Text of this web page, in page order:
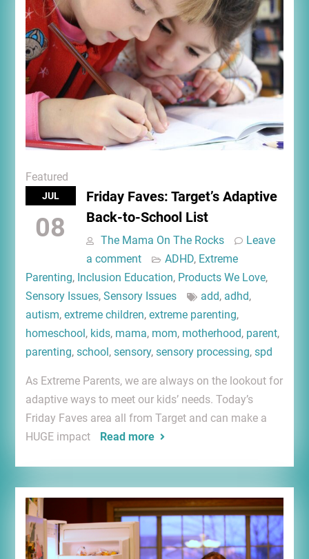
Featured
JUL
08
Friday Faves: Target’s Adaptive
Back-to-School List
The Mama On The Rocks
Leave
a comment
ADHD, Extreme
Parenting, Inclusion Education, Products We Love,
Sensory Issues, Sensory Issues add, adhd,
autism, extreme children, extreme parenting,
homeschool , kids, mama, mom, motherhood, parent,
parenting, school , sensory, sensory processing, spd
As Extreme Parents, we are always on the lookout for
adaptive ways to meet our kids’ needs. Today’s
Friday Faves area all from Target and can make a
HUGE impact
Read more